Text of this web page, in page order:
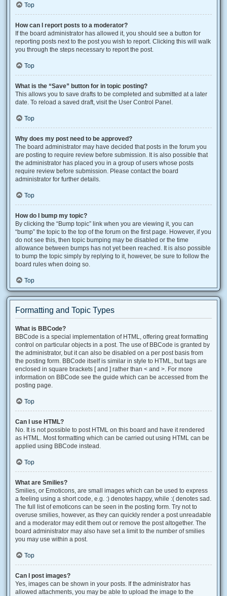
Top
How can I report posts to a moderator?
If the board administrator has allowed it, you should see a button for
reporting posts next to the post you wish to report. Clicking this will walk
you through the steps necessary to report the post.
Top
What is the “Save” button for in topic posting?
This allows you to save drafts to be completed and submitted at a later
date. To reload a saved draft, visit the User Control Panel.
Top
Why does my post need to be approved?
The board administrator may have decided that posts in the forum you
are posting to require review before submission. It is also possible that
the administrator has placed you in a group of users whose posts
require review before submission. Please contact the board
administrator for further details.
Top
How do I bump my topic?
By clicking the “Bump topic” link when you are viewing it, you can
“bump” the topic to the top of the forum on the first page. However, if you
do not see this, then topic bumping may be disabled or the time
allowance between bumps has not yet been reached. It is also possible
to bump the topic simply by replying to it, however, be sure to follow the
board rules when doing so.
Top
Formatting and Topic Types
What is BBCode?
BBCode is a special implementation of HTML, offering great formatting
control on particular objects in a post. The use of BBCode is granted by
the administrator, but it can also be disabled on a per post basis from
the posting form. BBCode itself is similar in style to HTML, but tags are
enclosed in square brackets [ and ] rather than < and >. For more
information on BBCode see the guide which can be accessed from the
posting page.
Top
Can I use HTML?
No. It is not possible to post HTML on this board and have it rendered
as HTML. Most formatting which can be carried out using HTML can be
applied using BBCode instead.
Top
What are Smilies?
Smilies, or Emoticons, are small images which can be used to express
a feeling using a short code, e.g. :) denotes happy, while :( denotes sad.
The full list of emoticons can be seen in the posting form. Try not to
overuse smilies, however, as they can quickly render a post unreadable
and a moderator may edit them out or remove the post altogether. The
board administrator may also have set a limit to the number of smilies
you may use within a post.
Top
Can I post images?
Yes, images can be shown in your posts. If the administrator has
allowed attachments, you may be able to upload the image to the